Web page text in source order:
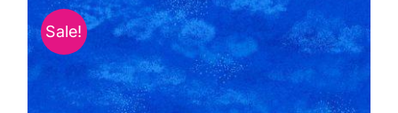
quantity
Sale!